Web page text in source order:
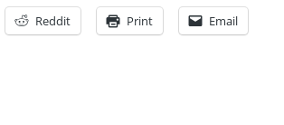
Reddit Print Email